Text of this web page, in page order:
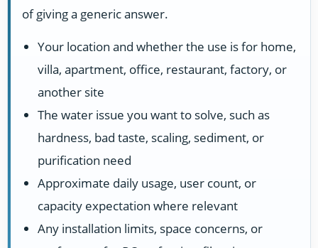
of giving a generic answer.
Your location and whether the use is for home,
villa, apartment, office, restaurant, factory, or
another site
The water issue you want to solve, such as
hardness, bad taste, scaling, sediment, or
purification need
Approximate daily usage, user count, or
capacity expectation where relevant
Any installation limits, space concerns, or